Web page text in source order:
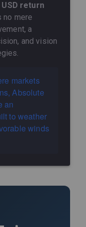
USD return
no mere
a
and vision
markets
Absolute
an
to weather
winds